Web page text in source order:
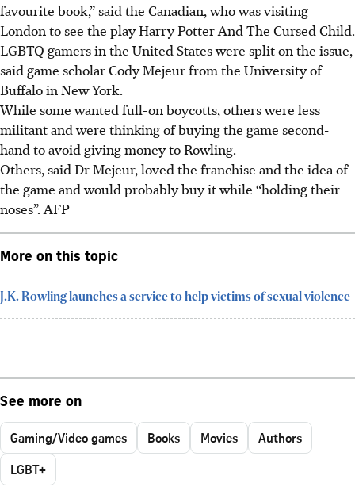
favourite book,” said the Canadian, who was visiting
London to see the play Harry Potter And The Cursed Child.
LGBTQ gamers in the United States were split on the issue,
said game scholar Cody Mejeur from the University of
Buffalo in New York.
While some wanted full-on boycotts, others were less
militant and were thinking of buying the game second-
hand to avoid giving money to Rowling.
Others, said Dr Mejeur, loved the franchise and the idea of
the game and would probably buy it while “holding their
noses”. AFP
More on this topic
J.K. Rowling launches a service to help victims of sexual violence
See more on
Gaming/Video games Books Movies
Authors
LGBT+